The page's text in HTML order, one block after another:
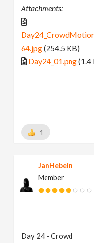
Attachments:
64.jpg(254.5 KB)
Day24_01.png(1.4
1
JanHebein
Member
Day 24 - Crowd